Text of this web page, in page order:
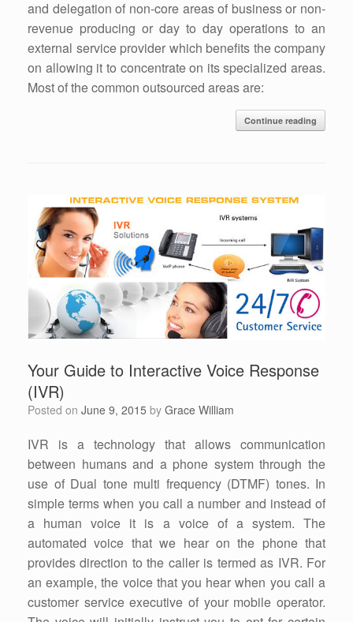
and delegation of non-core areas of business or non-
revenue producing or day to day operations to an
external service provider which benefits the company
on allowing it to concentrate on its specialized areas.
Most of the common outsourced areas are:
Continue reading
Your Guide to Interactive Voice Response
(IVR)
Posted on June 9, 2015 by Grace William
IVR is a technology that allows communication
between humans and a phone system through the
use of Dual tone multi frequency (DTMF) tones. In
simple terms when you call a number and instead of
a human voice it is a voice of a system. The
automated voice that we hear on the phone that
provides direction to the caller is termed as IVR. For
an example, the voice that you hear when you call a
customer service executive of your mobile operator.